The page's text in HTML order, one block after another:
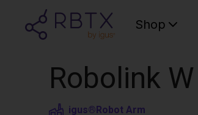
Shop
Robolink
igus®Robot Arm